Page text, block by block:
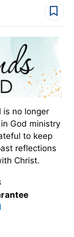
is no longer
God ministry
to keep
reflections
Christ.